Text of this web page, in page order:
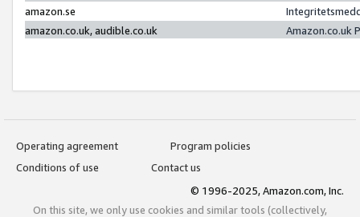
amazon.se
amazon.co.uk, audible.co.uk
Amazon.co.uk
Operating agreement
Program policies
Conditions of use
Contact us
© 1996-2025, Amazon.com, Inc.
On this site, we only use cookies and similar tools (collectively,